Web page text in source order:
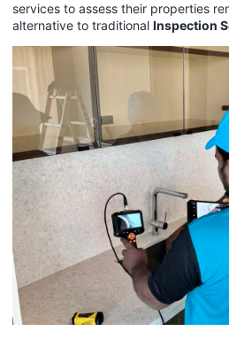
services to assess their properties
alternative to traditional Inspection